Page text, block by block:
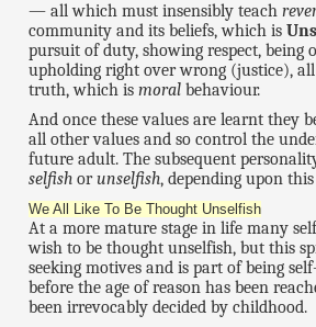
— all which must insensibly teach
community and its beliefs, which is
pursuit of duty, showing respect, being
upholding right over wrong (justice),
truth, which ismoral behaviour.
And once these values are learnt they
all other values and so control the
future adult. The subsequent
selfish orunselfish, depending upon
We All Like To Be Thought Unselfish
At a more mature stage in life many
wish to be thought unselfish, but this
seeking motives and is part of being
before the age of reason has been
been irrevocably decided by childhood.